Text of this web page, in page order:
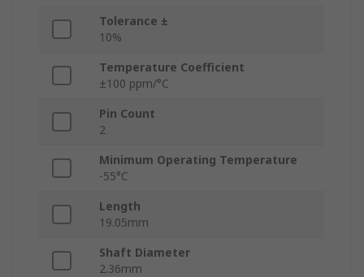
Tolerance ±
10%
Temperature Coefficient
±100 ppm/°C
Pin Count
2
Minimum Operating Temperature
-55°C
Length
19.05mm
Shaft Diameter
2.36mm